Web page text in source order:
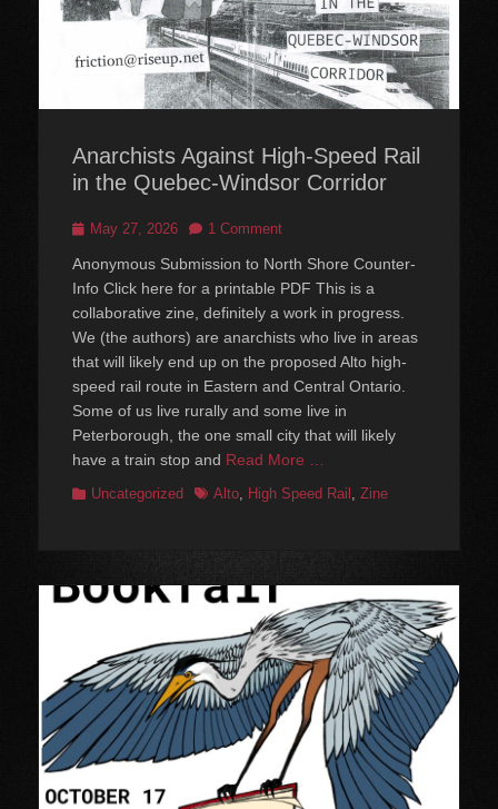
Anarchists Against High-Speed Rail
in the Quebec-Windsor Corridor
PostedMay 27, 2026 1 Comment
Anonymous Submission to North Shore Counter-
Info Click here for a printable PDF This is a
collaborative zine, definitely a work in progress.
We (the authors) are anarchists who live in areas
that will likely end up on the proposed Alto high-
speed rail route in Eastern and Central Ontario.
Some of us live rurally and some live in
Peterborough, the one small city that will likely
have a train stop and Read More …
Categories
Uncategorized TagsAlto, High Speed Rail , Zine